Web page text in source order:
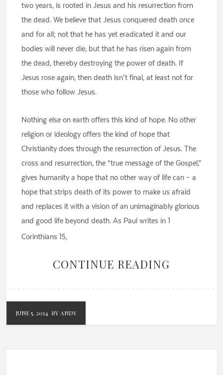
two years, is rooted in Jesus and his resurrection from
the dead. We believe that Jesus conquered death once
and for all; not that he has yet eradicated it and our
bodies will never die, but that he has risen again from
the dead, thereby destroying the power of death. If
Jesus rose again, then death isn’t final, at least not for
those who follow Jesus.
Nothing else on earth offers this kind of hope. No other
religion or ideology offers the kind of hope that
Christianity does through the resurrection of Jesus. The
cross and resurrection, the “true message of the Gospel,”
gives humanity a hope that no other way of life can – a
hope that strips death of its power to make us afraid
and replaces it with a vision of an unimaginably glorious
and good life beyond death. As Paul writes in 1
Corinthians 15,
CONTINUE READING
JUNE 5, 2014 BY ANDY